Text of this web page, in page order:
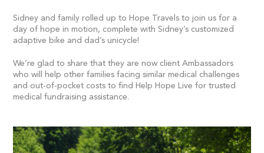
Sidney and family rolled up to Hope Travels to join us for a
day of hope in motion, complete with Sidney’s customized
adaptive bike and dad’s unicycle!
We’re glad to share that they are now client Ambassadors
who will help other families facing similar medical challenges
and out-of-pocket costs to find Help Hope Live for trusted
medical fundraising assistance.